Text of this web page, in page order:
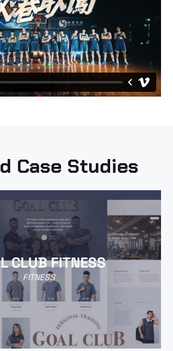
Case Studies
CLUB FITNESS
FITNESS